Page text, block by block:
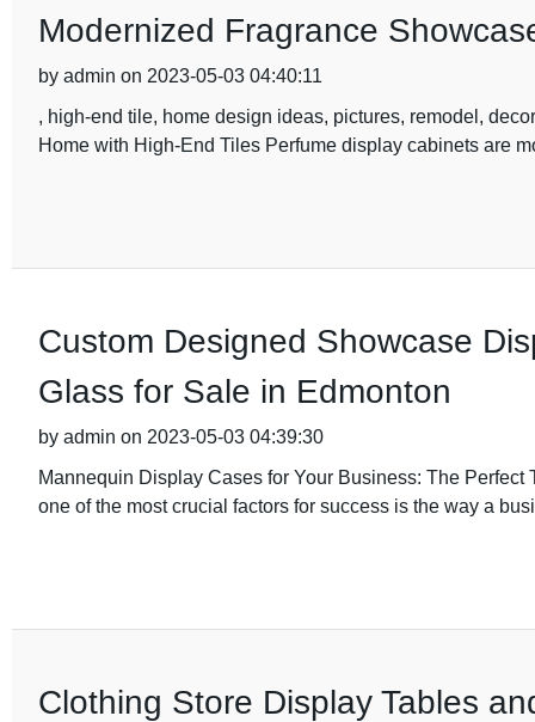
Modernized Fragrance
by admin on 2023-05-03 04:40:11
, high-end tile, home design ideas, pictures, remodel,
Home with High-End Tiles Perfume display cabinets are
Custom Designed Showcase
Glass for Sale in Edmonton
by admin on 2023-05-03 04:39:30
Mannequin Display Cases for Your Business: The
one of the most crucial factors for success is the way a
Clothing Store Display Tables